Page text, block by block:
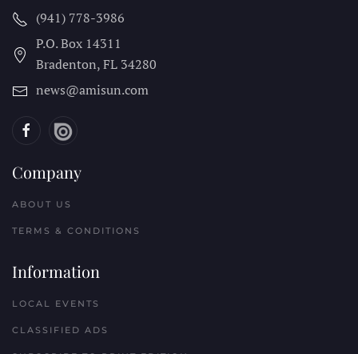
(941) 778-3986
P.O. Box 14311
Bradenton, FL 34280
news@amisun.com
Company
ABOUT US
TERMS & CONDITIONS
Information
LOCAL EVENTS
CLASSIFIED ADS